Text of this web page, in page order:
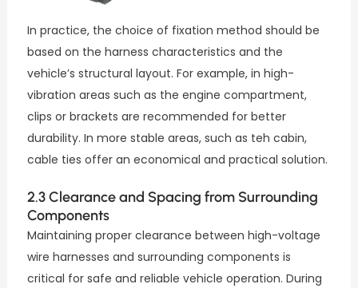
In practice, the choice of fixation method should be
based on the harness characteristics and the
vehicle’s structural layout. For example, in high-
vibration areas such as the engine compartment,
clips or brackets are recommended for better
durability. In more stable areas, such as teh cabin,
cable ties offer an economical and practical solution.
2.3 Clearance and Spacing from Surrounding
Components
Maintaining proper clearance between high-voltage
wire harnesses and surrounding components is
critical for safe and reliable vehicle operation. During